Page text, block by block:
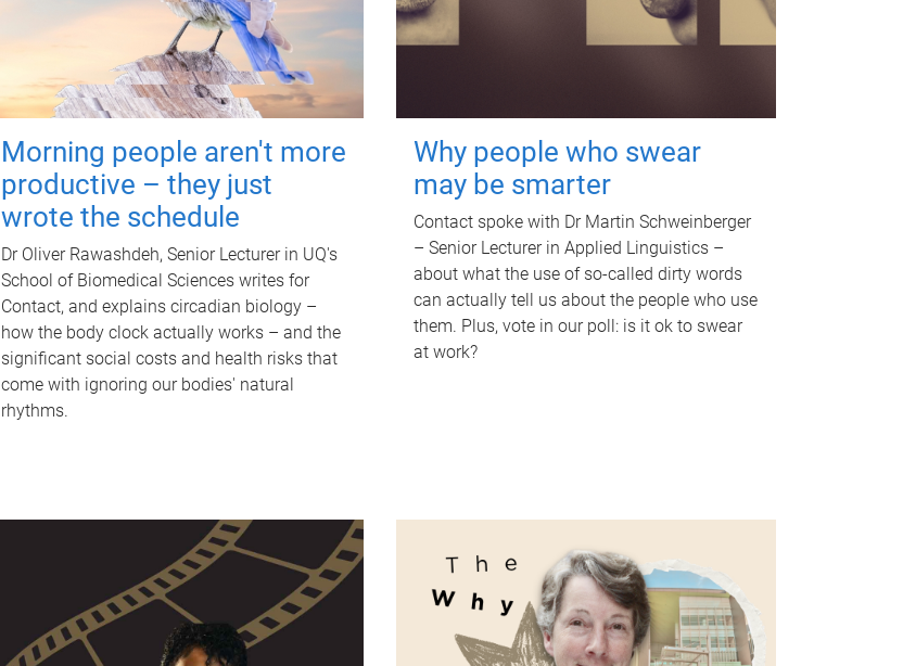
Morning people aren't more
productive – they just
wrote the schedule
Dr Oliver Rawashdeh, Senior Lecturer in UQ's
School of Biomedical Sciences writes for
Contact, and explains circadian biology –
how the body clock actually works – and the
significant social costs and health risks that
come with ignoring our bodies' natural
rhythms.
Why people who swear
may be smarter
Contact spoke with Dr Martin Schweinberger
– Senior Lecturer in Applied Linguistics –
about what the use of so-called dirty words
can actually tell us about the people who use
them. Plus, vote in our poll: is it ok to swear
at work?